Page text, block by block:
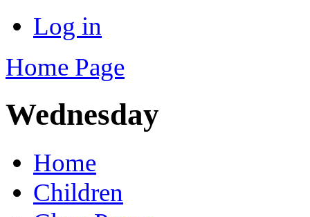
Log in
Home Page
Wednesday
Home
Children